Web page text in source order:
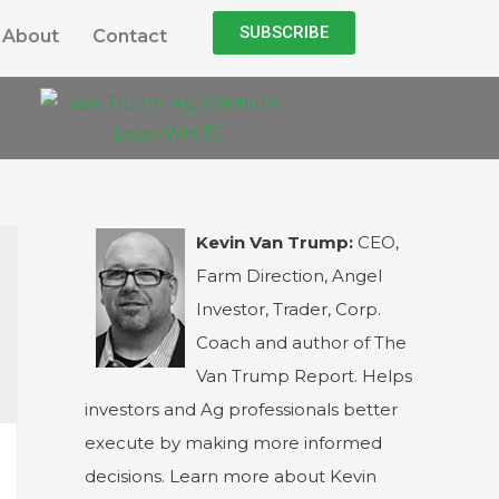
About Contact SUBSCRIBE
Kevin Van Trump: CEO,
Farm Direction, Angel
Investor, Trader, Corp.
Coach and author of The
Van Trump Report. Helps
investors and Ag professionals better
execute by making more informed
decisions. Learn more about Kevin